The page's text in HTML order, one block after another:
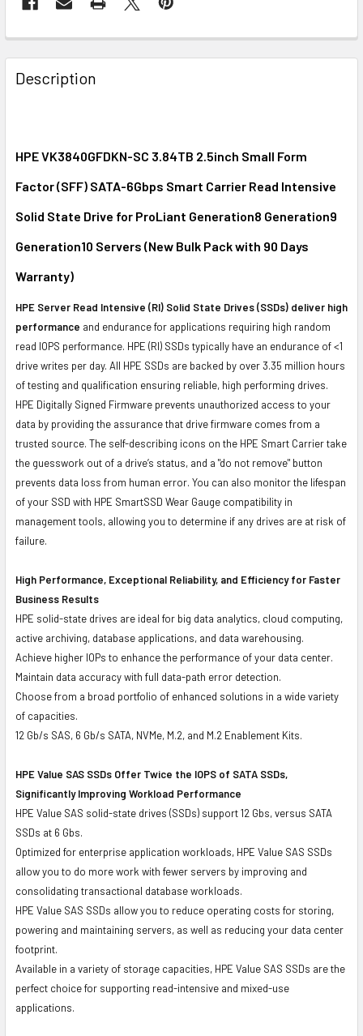
FREQUENTLY
BOUGHT
TOGETHER:
ALL
ADD
TO CART
Description
HPE VK3840GFDKN-SC 3.84TB 2.5inch Small Form
Factor (SFF) SATA-6Gbps Smart Carrier Read Intensive
Solid State Drive for ProLiant Generation8 Generation9
Generation10 Servers (New Bulk Pack with 90 Days
Warranty)
HPE Server Read Intensive (RI) Solid State Drives (SSDs) deliver high
performance and endurance for applications requiring high random
read IOPS performance. HPE (RI) SSDs typically have an endurance of <1
drive writes per day. All HPE SSDs are backed by over 3.35 million hours
of testing and qualification ensuring reliable, high performing drives.
HPE Digitally Signed Firmware prevents unauthorized access to your
data by providing the assurance that drive firmware comes from a
trusted source. The self-describing icons on the HPE Smart Carrier take
the guesswork out of a drive’s status, and a "do not remove" button
prevents data loss from human error. You can also monitor the lifespan
of your SSD with HPE SmartSSD Wear Gauge compatibility in
management tools, allowing you to determine if any drives are at risk of
failure.
High Performance, Exceptional Reliability, and Efficiency for Faster
Business Results
HPE solid-state drives are ideal for big data analytics, cloud computing,
active archiving, database applications, and data warehousing.
Achieve higher IOPs to enhance the performance of your data center.
Maintain data accuracy with full data-path error detection.
Choose from a broad portfolio of enhanced solutions in a wide variety
of capacities.
12 Gb/s SAS, 6 Gb/s SATA, NVMe, M.2, and M.2 Enablement Kits.
HPE Value SAS SSDs Offer Twice the IOPS of SATA SSDs,
Significantly Improving Workload Performance
HPE Value SAS solid-state drives (SSDs) support 12 Gbs, versus SATA
SSDs at 6 Gbs.
Optimized for enterprise application workloads, HPE Value SAS SSDs
allow you to do more work with fewer servers by improving and
consolidating transactional database workloads.
HPE Value SAS SSDs allow you to reduce operating costs for storing,
powering and maintaining servers, as well as reducing your data center
footprint.
Available in a variety of storage capacities, HPE Value SAS SSDs are the
perfect choice for supporting read-intensive and mixed-use
applications.